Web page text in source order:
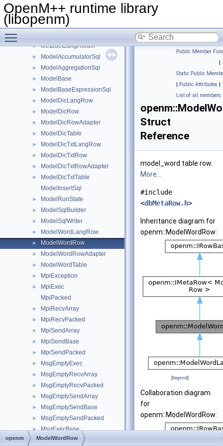
OpenM++ runtime library
(libopenm)
MetaLoader
► MetaModelHolder
► MetaMpiPackedAdapter
► MetaSetLangHolder
► ModelAccumulatorSql
► ModelAggregationSql
► ModelBase
► ModelBaseExpressionSql
► ModelDicLangRow
► ModelDicRow
► ModelDicRowAdapter
► ModelDicTable
► ModelDicTxtLangRow
► ModelDicTxtRow
► ModelDicTxtRowAdapter
►
ModelDicTxtTable
ModelInsertSql
► ModelRunState
► ModelSqlBuilder
► ModelSqlWriter
► ModelWordLangRow
► ModelWordRow
► ModelWordRowAdapter
► ModelWordTable
► MpiException
►
MpiExec
MpiPacked
► MpiRecvArray
► MpiRecvPacked
► MpiSendArray
► MpiSendBase
► MpiSendPacked
► MsgEmptyExec
► MsgEmptyRecvArray
► MsgEmptyRecvPacked
► MsgEmptySendArray
► MsgEmptySendBase
► MsgEmptySendPacked
► MsgExecBase
► OpenmException
Public Member
|
Static Public
| Public Attributes |
List of all members
Struct
Reference
model_word table row.
More...
#include
<dbMetaRow.h>
Inheritance diagram for
openm::ModelWordRow:
[legend]
Collaboration diagram
for
openm::ModelWordRow:
openm ModelWordRow